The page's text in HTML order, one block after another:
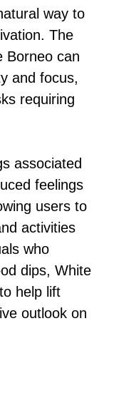
way to
The
Borneo can
and focus,
requiring
associated
feelings
users to
activities
who
dips, White
help lift
outlook on